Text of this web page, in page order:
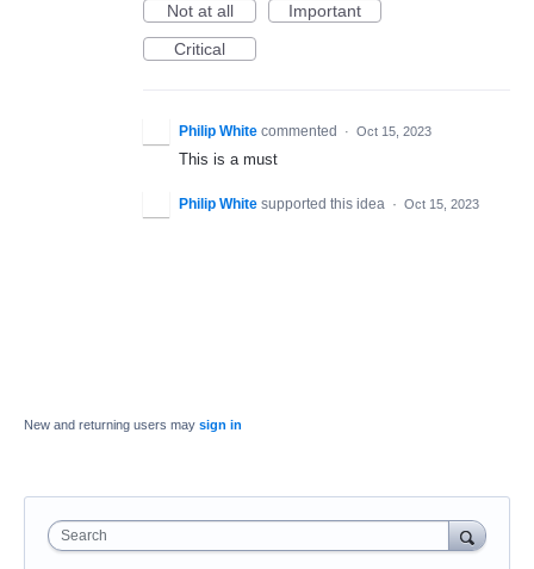
Not at all
Important
Critical
Philip White commented · Oct 15, 2023
This is a must
Philip White supported this idea · Oct 15, 2023
New and returning users may sign in
Search